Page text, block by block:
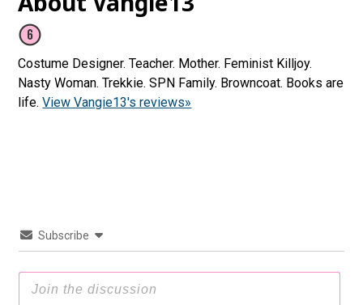
Costume Designer. Teacher. Mother. Feminist Killjoy.
Nasty Woman. Trekkie. SPN Family. Browncoat. Books are
life.View Vangie13's reviews»
Subscribe